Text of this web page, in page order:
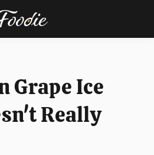
Grape Ice
Really